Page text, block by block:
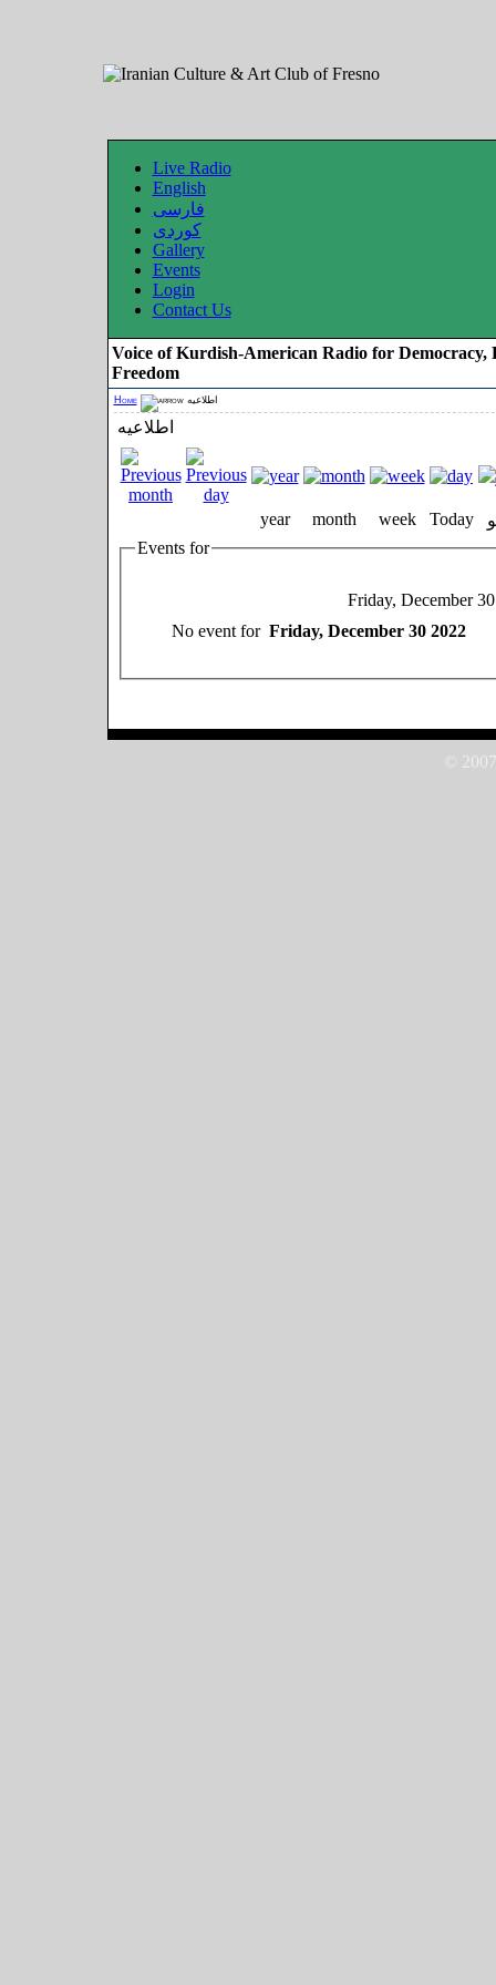
Live Radio
English
فارسی
کوردی
Gallery
Events
Login
Contact Us
Voice of Kurdish-American Radio for Democracy,
Freedom
Home اطلاعیه
اطلاعیه
year month week Today
Events for
Friday, December
No event for Friday, December 30 2022
©